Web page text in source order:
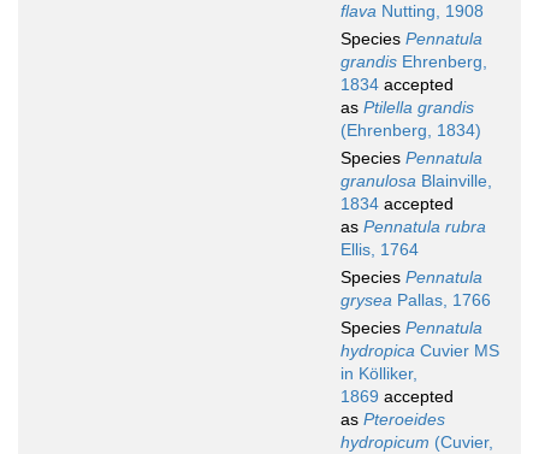
flava Nutting, 1908
Species Pennatula
grandis Ehrenberg,
1834 accepted
as Ptilella grandis
(Ehrenberg, 1834)
Species Pennatula
granulosa Blainville,
1834 accepted
as Pennatula rubra
Ellis, 1764
Species Pennatula
grysea Pallas, 1766
Species Pennatula
hydropica Cuvier MS
in Kölliker,
1869 accepted
as Pteroeides
hydropicum (Cuvier,